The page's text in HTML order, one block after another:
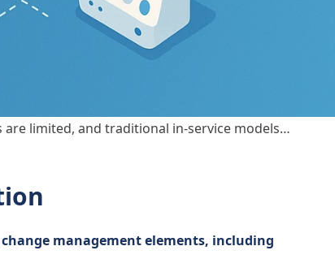
limited, and traditional in-service models…